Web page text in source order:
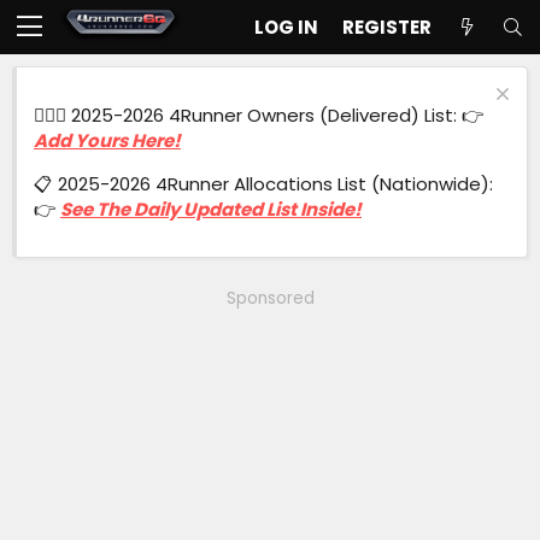
LOG IN REGISTER
🙋🏻‍♂️ 2025-2026 4Runner Owners (Delivered) List: 👉
Add Yours Here!
📋 2025-2026 4Runner Allocations List (Nationwide):
👉 See The Daily Updated List Inside!
Sponsored